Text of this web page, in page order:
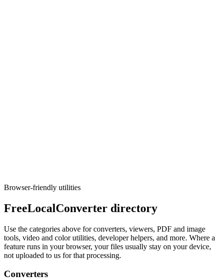
Browser-friendly utilities
FreeLocalConverter directory
Use the categories above for converters, viewers, PDF and image
tools, video and color utilities, developer helpers, and more. Where a
feature runs in your browser, your files usually stay on your device,
not uploaded to us for that processing.
Converters